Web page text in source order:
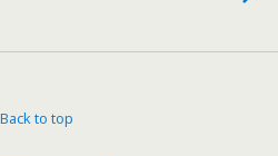
Back to top